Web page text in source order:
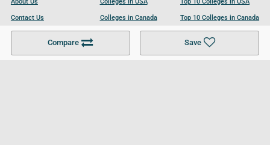
Compare Save
Contact Us
Become a Partner
Colleges in Canada
Colleges in UK
Top 10 Colleges in Canada